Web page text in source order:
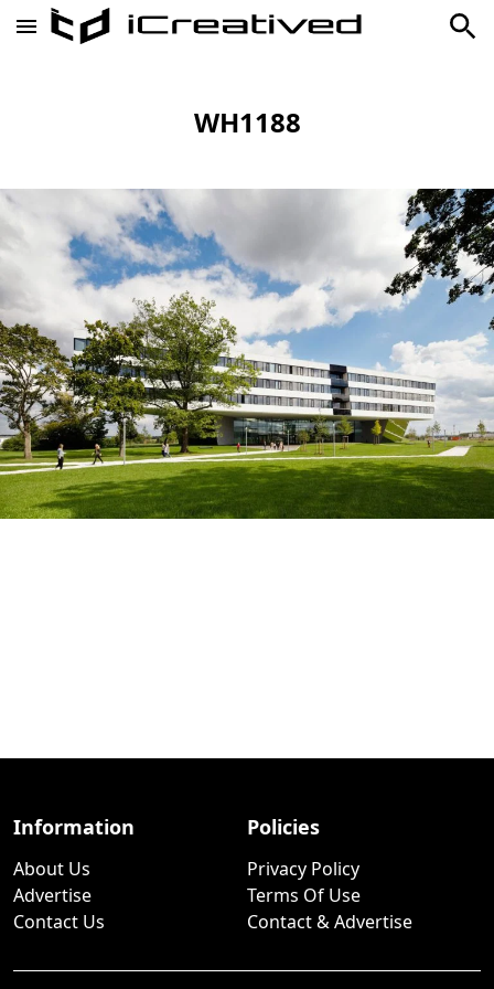
WH1188
Information
About Us
Advertise
Contact Us
Policies
Privacy Policy
Terms Of Use
Contact & Advertise